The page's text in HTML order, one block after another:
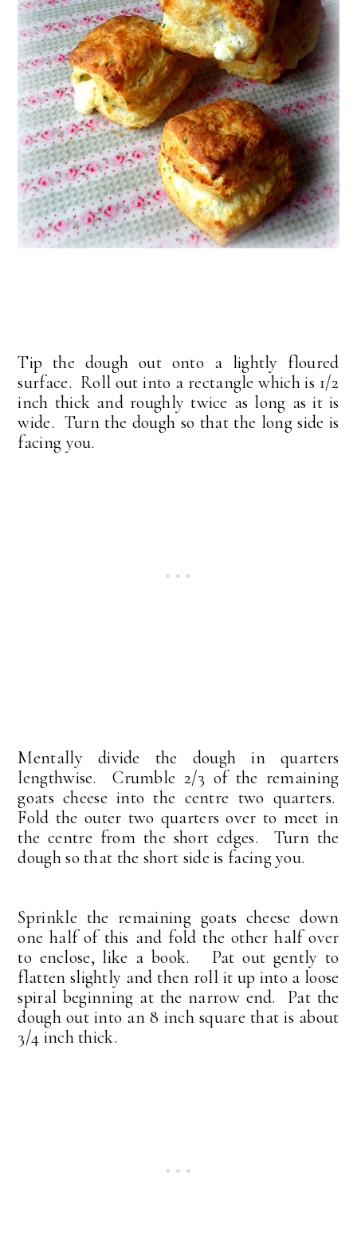
Tip the dough out onto a lightly floured
surface. Roll out into a rectangle which is 1/2
inch thick and roughly twice as long as it is
wide. Turn the dough so that the long side is
facing you.
Mentally divide the dough in quarters
lengthwise. Crumble 2/3 of the remaining
goats cheese into the centre two quarters.
Fold the outer two quarters over to meet in
the centre from the short edges. Turn the
dough so that the short side is facing you.
Sprinkle the remaining goats cheese down
one half of this and fold the other half over
to enclose, like a book. Pat out gently to
flatten slightly and then roll it up into a loose
spiral beginning at the narrow end. Pat the
dough out into an 8 inch square that is about
3/4 inch thick.